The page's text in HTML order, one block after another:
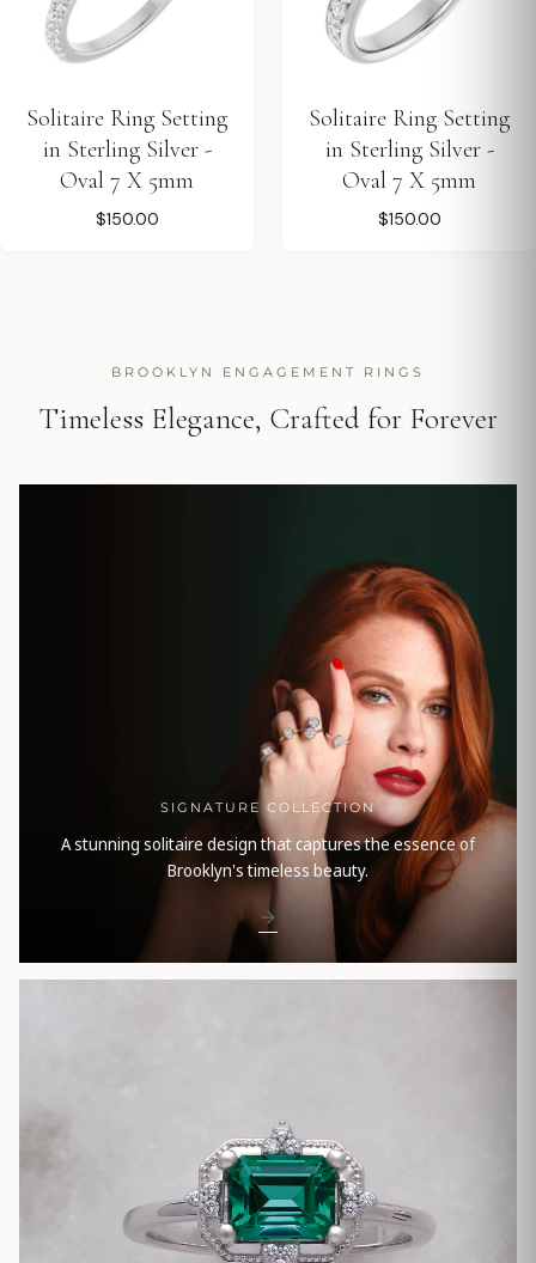
Solitaire Ring Setting
in Sterling Silver -
Oval 7 X 5mm
$150.00
Solitaire Ring Setting
in Sterling Silver -
Oval 7 X 5mm
$150.00
BROOKLYN ENGAGEMENT RINGS
Timeless Elegance, Crafted for Forever
SIGNATURE COLLECTION
A stunning solitaire design that captures the essence of
Brooklyn's timeless beauty.